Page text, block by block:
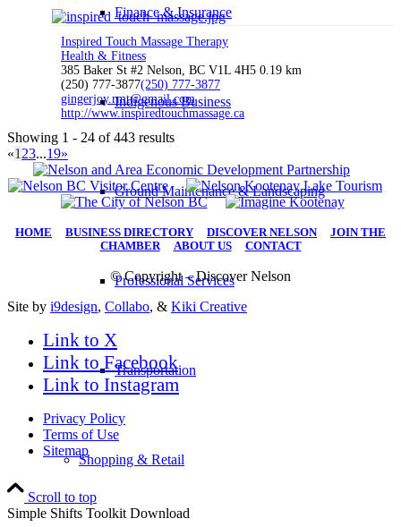
Finance & Insurance
Indigenous Business
Ground Maintenance & Landscaping
Professional Services
Transportation
Shopping & Retail
Inspired Touch Massage Therapy
Health & Fitness
385 Baker St #2 Nelson, BC V1L 4H5 0.19 km
(250) 777-3877(250) 777-3877
gingerjoy.rmt@gmail.com
http://www.inspiredtouchmassage.ca
Showing 1 - 24 of 443 results
«1 23...19»
HOME BUSINESS DIRECTORY DISCOVER NELSON| JOIN THE
CHAMBER| ABOUT US| CONTACT
© Copyright – Discover Nelson
Site by i9design, Collabo, & Kiki Creative
Link to X
Link to Facebook
Link to Instagram
Privacy Policy
Terms of Use
Sitemap
Scroll to top
Simple Shifts Toolkit Download